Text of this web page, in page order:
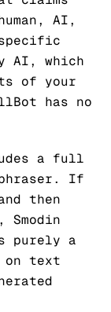
AI,
AI, which
of your
has no
a full
If
then
purely a
text